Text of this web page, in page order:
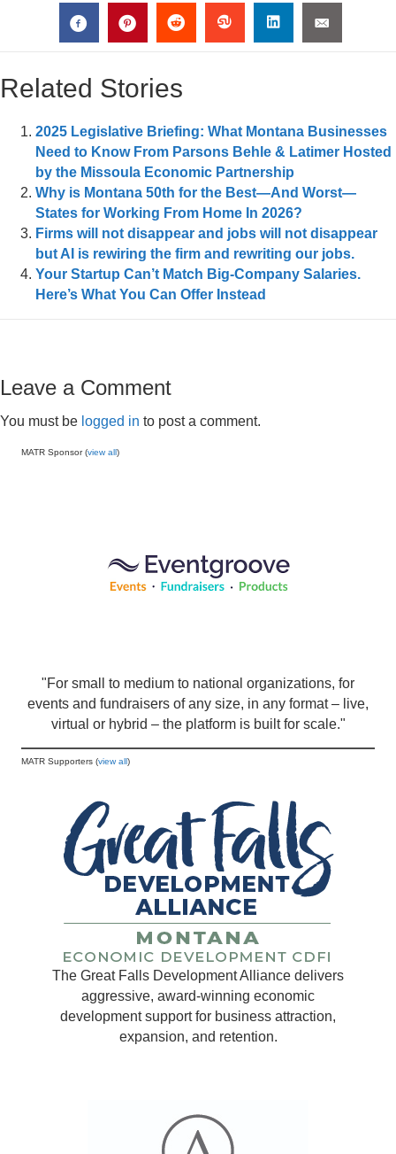
Related Stories
2025 Legislative Briefing: What Montana Businesses
Need to Know From Parsons Behle & Latimer Hosted
by the Missoula Economic Partnership
Why is Montana 50th for the Best—And Worst—
States for Working From Home In 2026?
Firms will not disappear and jobs will not disappear
but AI is rewiring the firm and rewriting our jobs.
Your Startup Can’t Match Big-Company Salaries.
Here’s What You Can Offer Instead
Leave a Comment
You must be logged in to post a comment.
MATR Sponsor (view all)
"For small to medium to national organizations, for
events and fundraisers of any size, in any format – live,
virtual or hybrid – the platform is built for scale."
MATR Supporters (view all)
The Great Falls Development Alliance delivers
aggressive, award-winning economic
development support for business attraction,
expansion, and retention.